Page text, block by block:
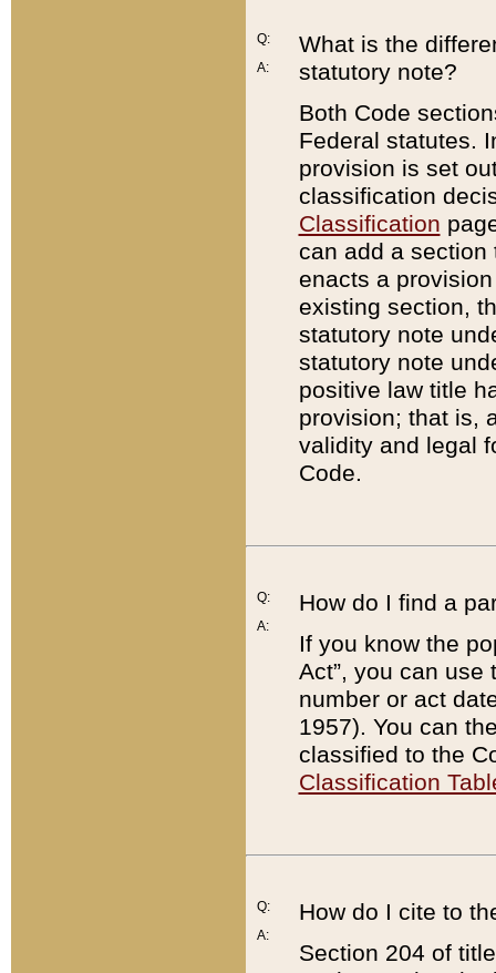
Q:
A:
What is the
statutory note?
Both Code
Federal statutes.
provision is set
classification
Classification
can add a
enacts a
existing section,
statutory note
statutory note
positive law title
provision; that is,
validity and legal
Code.
Q:
A:
How do I find a
If you know the
Act”, you can use
number or act
1957). You can
classified to the
Classification
Q:
A:
How do I cite to
Section 204 of